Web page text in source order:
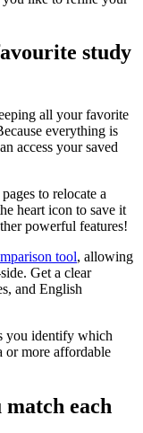
study
all your favorite
everything is
access your saved
to relocate a
heart icon to save it
powerful features!
tool, allowing
Get a clear
and English
you identify which
or more affordable
match each